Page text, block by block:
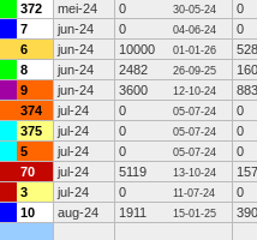
372 mei-24 0 30-05-24
0
7 jun-24 0 04-06-24
0
6 jun-24 10000 01-01-26
528
8 jun-24 2482 26-09-25
160
9 jun-24 3600 12-10-24
883
374 jul-24 0 05-07-24
0
375 jul-24 0 05-07-24
0
5 jul-24 0 05-07-24
0
70 jul-24 5119 13-10-24
3 jul-24 0 11-07-24
0
10 aug-24 1911 15-01-25 390